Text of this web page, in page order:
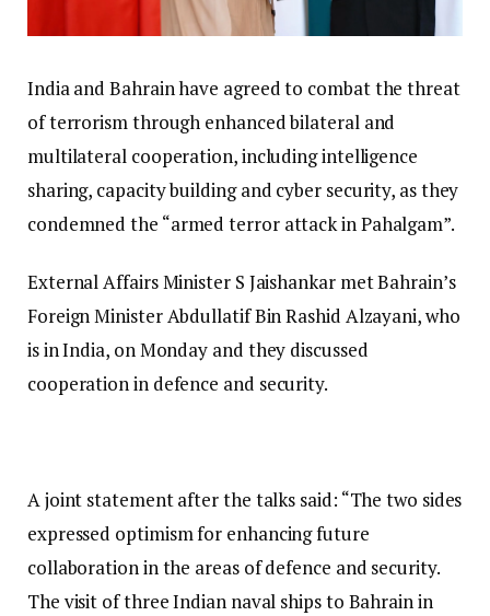
India and Bahrain have agreed to combat the threat
of terrorism through enhanced bilateral and
multilateral cooperation, including intelligence
sharing, capacity building and cyber security, as they
condemned the “armed terror attack in Pahalgam”.
External Affairs Minister S Jaishankar met Bahrain’s
Foreign Minister Abdullatif Bin Rashid Alzayani, who
is in India, on Monday and they discussed
cooperation in defence and security.
A joint statement after the talks said: “The two sides
expressed optimism for enhancing future
collaboration in the areas of defence and security.
The visit of three Indian naval ships to Bahrain in